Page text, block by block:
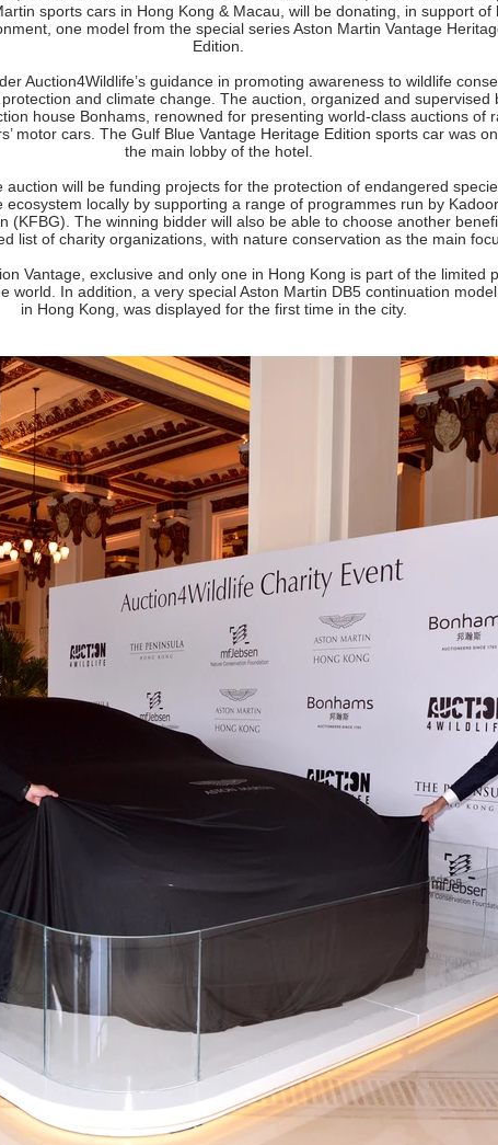
sports cars in Hong Kong & Macau, will be donating, in support of
one model from the special series Aston Martin Vantage
Edition.
Auction4Wildlife’s guidance in promoting awareness to wildlife
and climate change. The auction, organized and supervised
house Bonhams, renowned for presenting world-class auctions of
motor cars. The Gulf Blue Vantage Heritage Edition sports car was
the main lobby of the hotel.
auction will be funding projects for the protection of endangered
ecosystem locally by supporting a range of programmes run by
(KFBG). The winning bidder will also be able to choose another
list of charity organizations, with nature conservation as the main
Vantage, exclusive and only one in Hong Kong is part of the limited
world. In addition, a very special Aston Martin DB5 continuation
in Hong Kong, was displayed for the first time in the city.